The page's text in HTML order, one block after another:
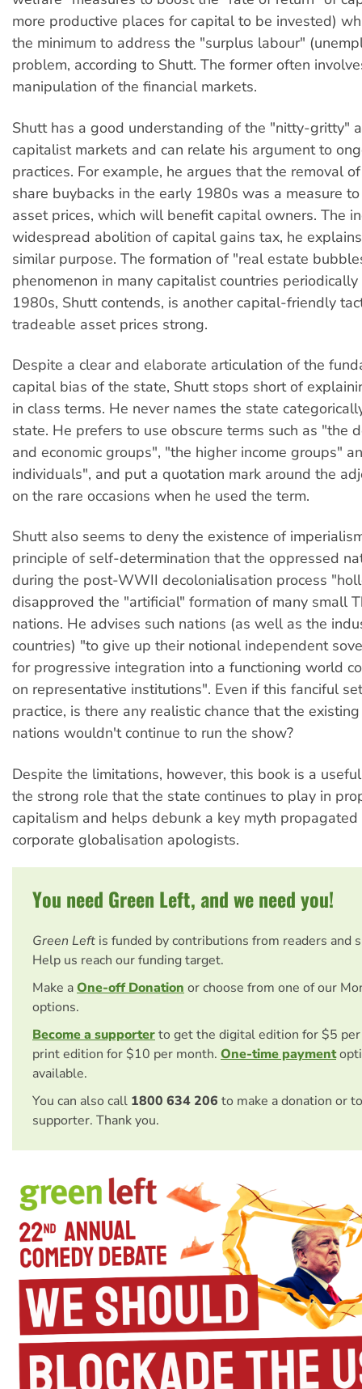
more productive places for capital to be invested)
the minimum to address the "surplus labour"
problem, according to Shutt. The former often
manipulation of the financial markets.
Shutt has a good understanding of the "nitty-gritty"
capitalist markets and can relate his argument to
practices. For example, he argues that the removal
share buybacks in the early 1980s was a measure
asset prices, which will benefit capital owners. The
widespread abolition of capital gains tax, he
similar purpose. The formation of "real estate
phenomenon in many capitalist countries periodically
1980s, Shutt contends, is another capital-friendly
tradeable asset prices strong.
Despite a clear and elaborate articulation of the
capital bias of the state, Shutt stops short of
in class terms. He never names the state
state. He prefers to use obscure terms such as "the
and economic groups", "the higher income groups"
individuals", and put a quotation mark around the
on the rare occasions when he used the term.
Shutt also seems to deny the existence of
principle of self-determination that the oppressed
during the post-WWII decolonialisation process
disapproved the "artificial" formation of many small
nations. He advises such nations (as well as the
countries) "to give up their notional independent
for progressive integration into a functioning world
on representative institutions". Even if this fanciful
practice, is there any realistic chance that the
nations wouldn't continue to run the show?
Despite the limitations, however, this book is a
the strong role that the state continues to play in
capitalism and helps debunk a key myth
corporate globalisation apologists.
You need Green Left, and we need you!
Green Left is funded by contributions from readers and
Help us reach our funding target.
Make aOne-off Donation or choose from one of our
options.
Become a supporterto get the digital edition for $5
print edition for $10 per month. One-time payment
available.
You can also call 1800 634 206 to make a donation or
supporter. Thank you.